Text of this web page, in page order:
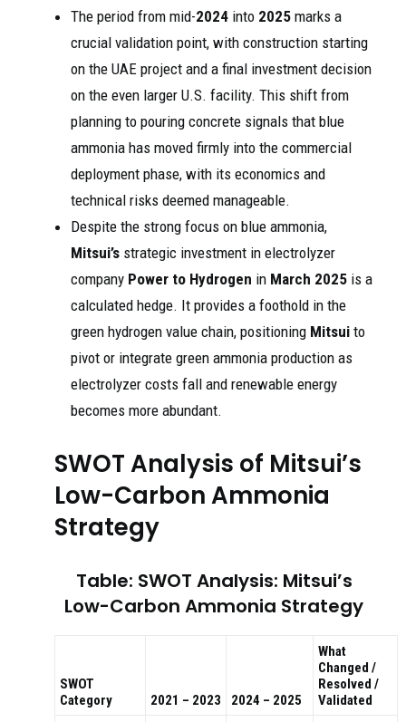
The period from mid-2024 into 2025 marks a
crucial validation point, with construction starting
on the UAE project and a final investment decision
on the even larger U.S. facility. This shift from
planning to pouring concrete signals that blue
ammonia has moved firmly into the commercial
deployment phase, with its economics and
technical risks deemed manageable.
Despite the strong focus on blue ammonia,
Mitsui’s strategic investment in electrolyzer
company Power to Hydrogen in March 2025 is a
calculated hedge. It provides a foothold in the
green hydrogen value chain, positioning Mitsui to
pivot or integrate green ammonia production as
electrolyzer costs fall and renewable energy
becomes more abundant.
SWOT Analysis of Mitsui’s
Low-Carbon Ammonia
Strategy
Table: SWOT Analysis: Mitsui’s
Low-Carbon Ammonia Strategy
SWOT
Category
2021 – 2023 2024 – 2025
What
Changed /
Resolved /
Validated